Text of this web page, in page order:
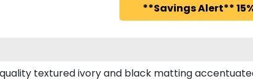
**Savings Alert**
textured ivory and black matting